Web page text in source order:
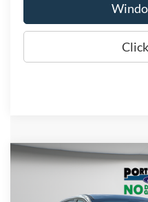
Active
Special Offer
Price Drop
Compare Vehicle